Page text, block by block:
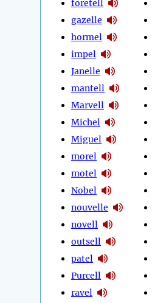
foretell
gazelle
hormel
impel
Janelle
mantell
Marvell
Michel
Miguel
morel
motel
Nobel
nouvelle
novell
outsell
patel
Purcell
ravel